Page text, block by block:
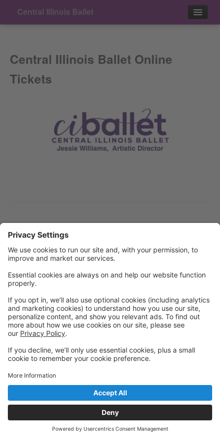
Central Illinois Ballet
Contact
Central Illinois Ballet Online
Tickets
Powered by: GoStudioPro.com
Back to top
© 2026 Cornerstone Academy of Performing Arts
Privacy Policy| Privacy Settings